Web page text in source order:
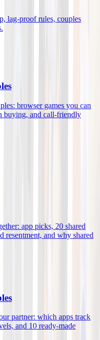
lag-proof rules, couples
.
browser games you can
buying, and call-friendly
app picks, 20 shared
resentment, and why shared
partner: which apps track
and 10 ready-made